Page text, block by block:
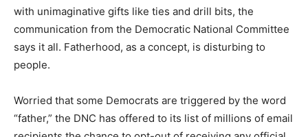
with unimaginative gifts like ties and drill bits, the
communication from the Democratic National Committee
says it all. Fatherhood, as a concept, is disturbing to
people.
Worried that some Democrats are triggered by the word
“father,” the DNC has offered to its list of millions of email